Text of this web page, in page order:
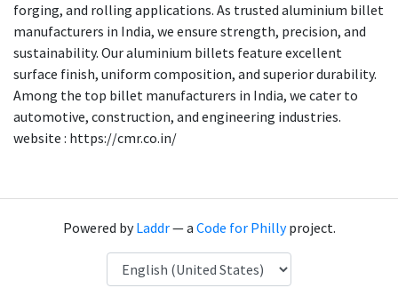
forging, and rolling applications. As trusted aluminium billet
manufacturers in India, we ensure strength, precision, and
sustainability. Our aluminium billets feature excellent
surface finish, uniform composition, and superior durability.
Among the top billet manufacturers in India, we cater to
automotive, construction, and engineering industries.
website : https://cmr.co.in/
Powered byLaddr— a Code for Phillyproject.
Language